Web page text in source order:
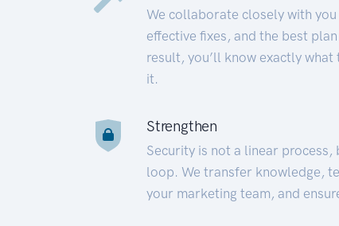
We collaborate closely with
effective fixes, and the best
result, you’ll know exactly
it.
Strengthen
Security is not a linear
loop. We transfer knowledge,
your marketing team, and